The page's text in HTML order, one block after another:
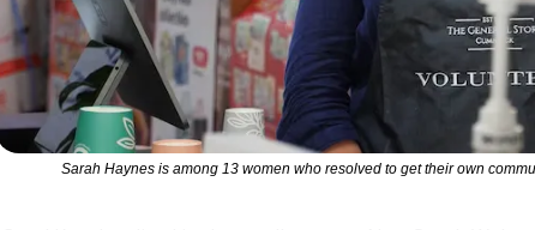
Sarah Haynes is among 13 women who resolved to get their own